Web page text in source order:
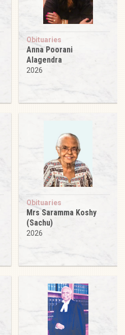
Obituaries
Anna Poorani
Alagendra
2026
Obituaries
Mrs Saramma Koshy
(Sachu)
2026